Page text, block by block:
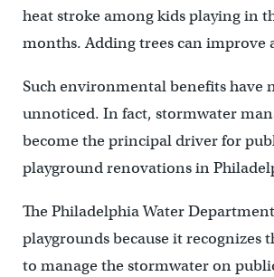
heat stroke among kids playing in
months. Adding trees can improve
Such environmental benefits have
unnoticed. In fact, stormwater
become the principal driver for
playground renovations in
The Philadelphia Water
playgrounds because it recognizes
to manage the stormwater on